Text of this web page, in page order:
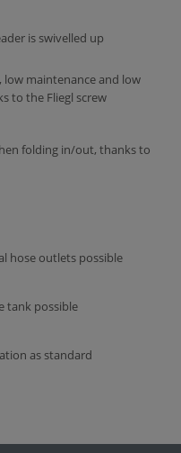
is swivelled up
maintenance and low
to the Fliegl screw
folding in/out, thanks to
hose outlets possible
tank possible
as standard